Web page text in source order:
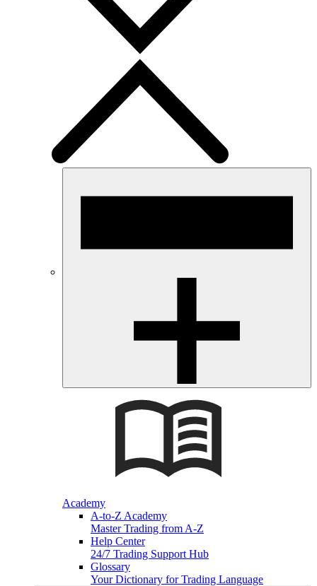
Academy
A-to-Z Academy
Master Trading from A-Z
Help Center
24/7 Trading Support Hub
Glossary
Your Dictionary for Trading Language